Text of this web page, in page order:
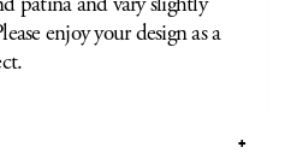
enjoy your design as a